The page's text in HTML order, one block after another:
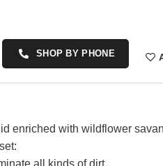
SHOP BY PHONE
enriched with wildflower
all kinds of dirt.